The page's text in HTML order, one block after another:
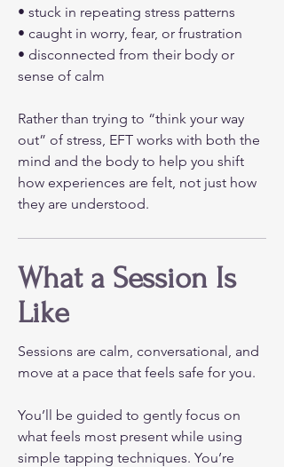
• stuck in repeating stress patterns
• caught in worry, fear, or frustration
• disconnected from their body or
sense of calm
Rather than trying to “think your way
out” of stress, EFT works with both the
mind and the body to help you shift
how experiences are felt, not just how
they are understood.
What a Session Is
Like
Sessions are calm, conversational, and
move at a pace that feels safe for you.
You’ll be guided to gently focus on
what feels most present while using
simple tapping techniques. You’re